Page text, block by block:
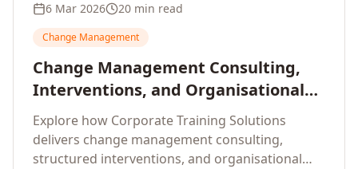
6 Mar 2026 20 min read
Change Management
Change Management Consulting,
Interventions, and Organisational
Assessment: A Comprehensive
Enterprise Approach
Explore how Corporate Training Solutions
delivers change management consulting,
structured interventions, and organisational